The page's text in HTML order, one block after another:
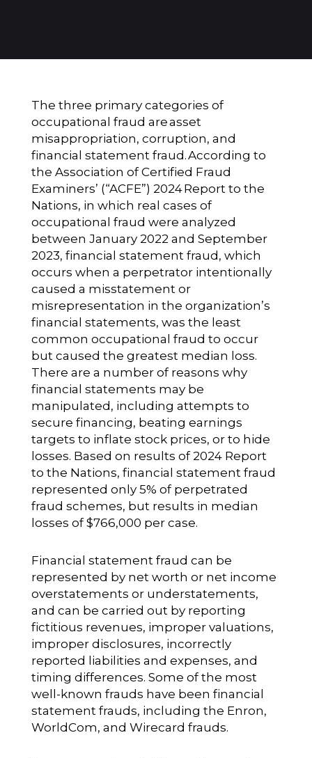
The three primary categories of
occupational fraud areasset
misappropriation, corruption, and
financial statement fraud.According to
the Association of Certified Fraud
Examiners’ (“ACFE”) 2024Report to the
Nations, in which real cases of
occupational fraud were analyzed
between January 2022 and September
2023, financial statement fraud, which
occurs when a perpetrator intentionally
caused a misstatement or
misrepresentation in the organization’s
financial statements, was the least
common occupational fraud to occur
but caused the greatest median loss.
There are a number of reasons why
financial statements may be
manipulated, including attempts to
secure financing, beating earnings
targets to inflate stock prices, or to hide
losses. Based on results of 2024 Report
to the Nations, financial statement fraud
represented only 5% of perpetrated
fraud schemes, but results in median
losses of $766,000 per case.
Financial statement fraud can be
represented by net worth or net income
overstatements or understatements,
and can be carried out by reporting
fictitious revenues, improper valuations,
improper disclosures, incorrectly
reported liabilities and expenses, and
timing differences. Some of the most
well-known frauds have been financial
statement frauds, including the Enron,
WorldCom, and Wirecard frauds.